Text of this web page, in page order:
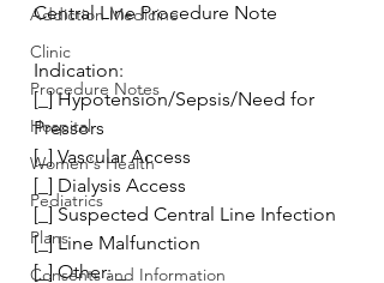
Addiction Medicine
Clinic
Procedure Notes
Hospital
Women's Health
Pediatrics
Plans
Consents and Information
Central Line Procedure Note
Indication:
[_] Hypotension/Sepsis/Need for
Pressors
[_] Vascular Access
[_] Dialysis Access
[_] Suspected Central Line Infection
[_] Line Malfunction
[_] Other: _